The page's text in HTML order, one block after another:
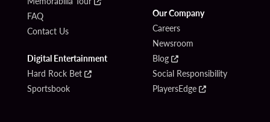
FAQ
Contact Us
Digital Entertainment
Hard Rock Bet
Sportsbook
Our Company
Careers
Newsroom
Blog
Social Responsibility
PlayersEdge